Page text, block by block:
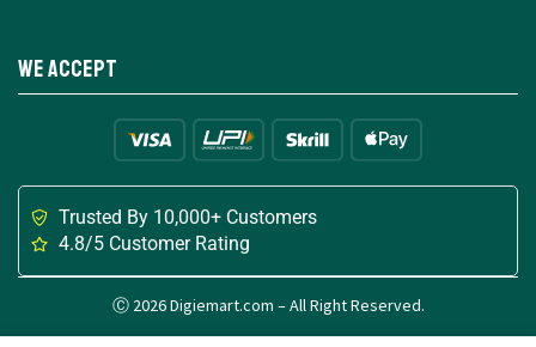
We Accept
Trusted By 10,000+ Customers
4.8/5 Customer Rating
Ⓒ 2026 Digiemart.com – All Right Reserved.